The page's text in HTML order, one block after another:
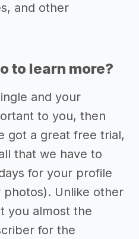
and other
to learn more?
and your
to you, then
got a great free trial,
that we have to
for your profile
Unlike other
you almost the
for the